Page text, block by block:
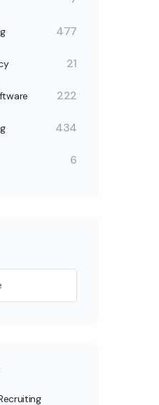
477
21
222
434
6